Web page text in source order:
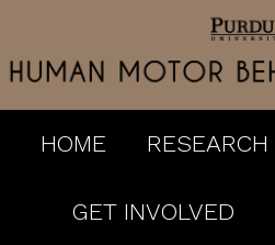
HOME RESEARCH
GET INVOLVED